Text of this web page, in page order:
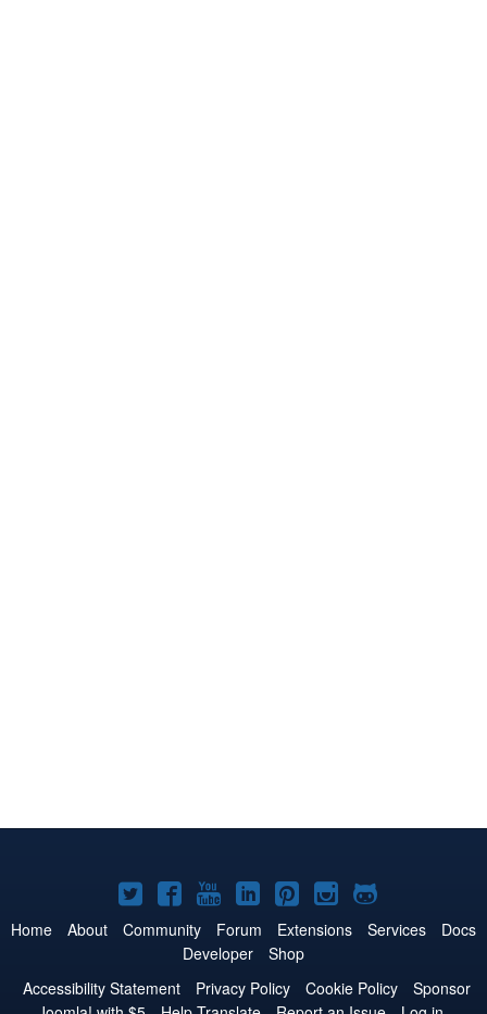
Joomla!
on
Twitter
Joomla!
on
Facebook
Joomla!
on
YouTube
Joomla!
on
LinkedIn
Joomla!
on
Pinterest
Joomla!
on
Joomla!
on
Home About Community Forum Extensions Services
Docs
Developer
Shop
Accessibility Statement
Privacy Policy Cookie Policy
Sponsor